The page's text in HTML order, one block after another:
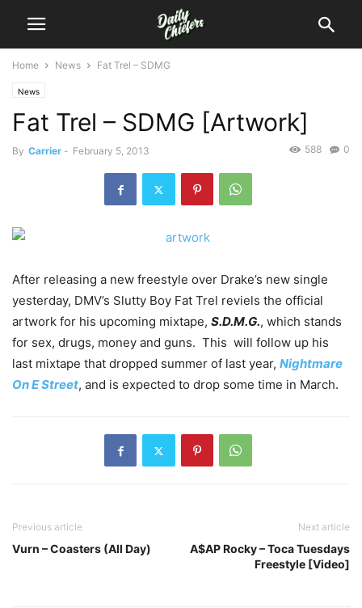
Home News Fat Trel – SDMG
News
Fat Trel – SDMG [Artwork]
By Carrier - February 5, 2013 0
588
After releasing a new freestyle over Drake’s new single
yesterday, DMV’s Slutty Boy Fat Trel reviels the official
artwork for his upcoming mixtape, S.D.M.G., which stands
for sex, drugs, money and guns. This will follow up his
last mixtape that dropped summer of last year, Nightmare
On E Street, and is expected to drop some time in March.
Previous article
Vurn – Coasters (All Day)
Next article
A$AP Rocky – Toca Tuesdays
Freestyle [Video]